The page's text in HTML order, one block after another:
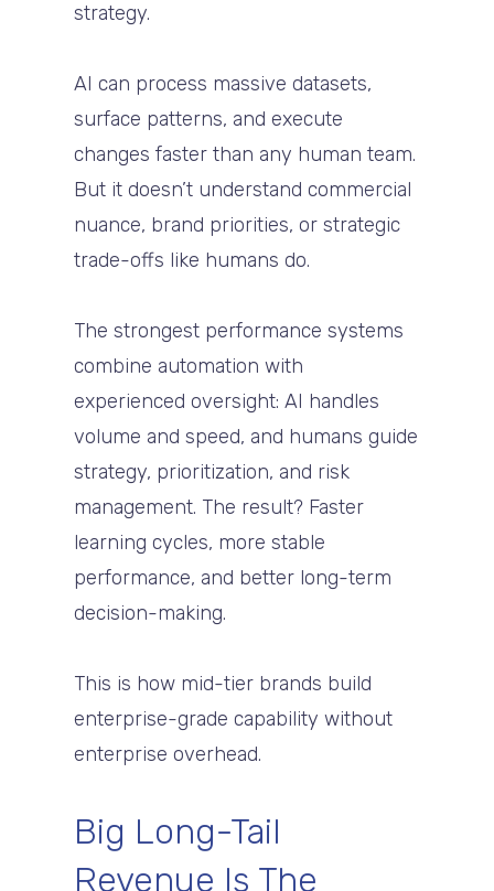
strategy.
AI can process massive datasets,
surface patterns, and execute
changes faster than any human team.
But it doesn’t understand commercial
nuance, brand priorities, or strategic
trade-offs like humans do.
The strongest performance systems
combine automation with
experienced oversight: AI handles
volume and speed, and humans guide
strategy, prioritization, and risk
management. The result? Faster
learning cycles, more stable
performance, and better long-term
decision-making.
This is how mid-tier brands build
enterprise-grade capability without
enterprise overhead.
Big Long-Tail
Revenue Is The